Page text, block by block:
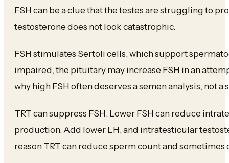
FSH can be a clue that the testes are struggling to
testosterone does not look catastrophic.
FSH stimulates Sertoli cells, which support
impaired, the pituitary may increase FSH in an
why high FSH often deserves a semen analysis, not a
TRT can suppress FSH. Lower FSH can reduce
production. Add lower LH, and intratesticular
reason TRT can reduce sperm count and sometimes